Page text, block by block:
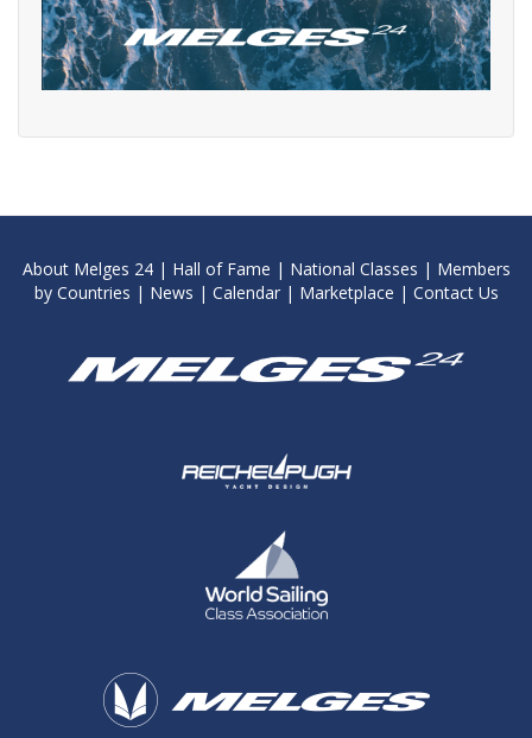
About Melges 24| Hall of Fame | National Classes | Members
by Countries | News | Calendar| Marketplace | Contact Us